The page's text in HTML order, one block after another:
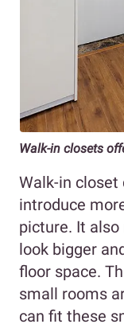
Walk-in closets
Walk-in closet
introduce
picture. It also
look bigger
floor space.
small rooms
can fit these